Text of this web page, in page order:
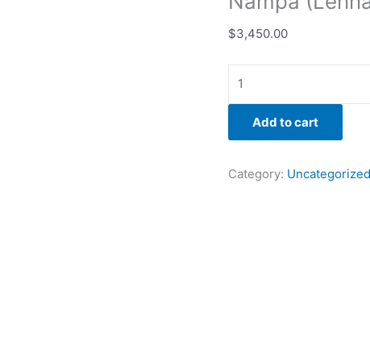
$3,450.00
Add to cart
Category: Uncategorized